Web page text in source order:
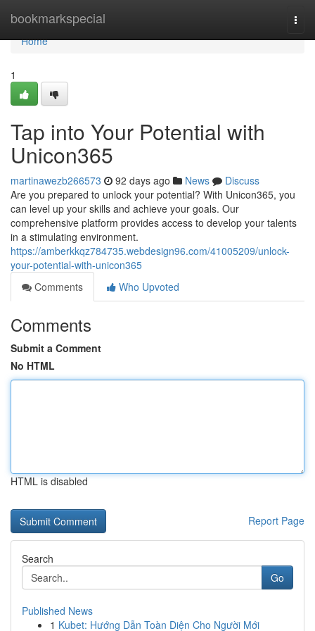
bookmarkspecial
Home
Home
1
Tap into Your Potential with
Unicon365
martinawezb266573 92 days ago News
Discuss
Are you prepared to unlock your potential? With Unicon365, you
can level up your skills and achieve your goals. Our
comprehensive platform provides access to develop your talents
in a stimulating environment.
https://amberkkqz784735.webdesign96.com/41005209/unlock-
your-potential-with-unicon365
Comments
Who Upvoted
Comments
Submit a Comment
No HTML
HTML is disabled
Report Page
Search
Go
Published News
1 Kubet: Hướng Dẫn Toàn Diện Cho Người Mới